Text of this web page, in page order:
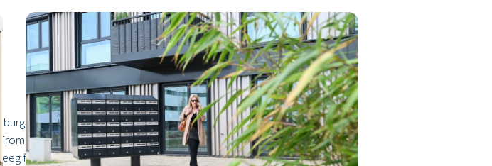
21, also known as NDW21. One where you can find some 500
student studios to three-bedroom flats, each and every one of them
from our factory in Oirschot. Only the finishing and assembly